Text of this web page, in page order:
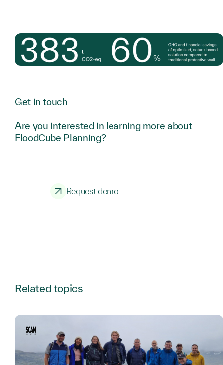
Get in touch
Are you interested in learning more about
FloodCube Planning?
Request demo
Related topics